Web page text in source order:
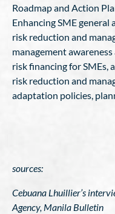
Roadmap and Action
Enhancing SME general
risk reduction and
management
risk financing for SMEs,
risk reduction and
adaptation policies,
sources:
Cebuana Lhuillier’s
Agency, Manila Bulletin